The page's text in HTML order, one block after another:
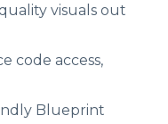
visuals out
code access,
Blueprint